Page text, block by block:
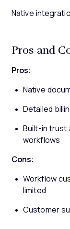
Native
Pros and
Pros:
Native
Detailed
Built-in trust
workflows
Cons:
Workflow
limited
Customer